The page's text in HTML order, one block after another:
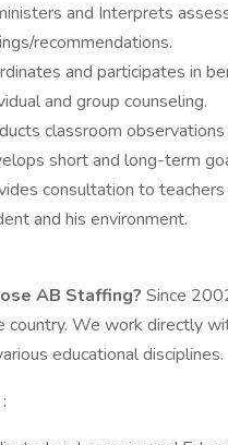
and Interprets
recommendations.
and participates in
and group counseling.
classroom
short and long-term
consultation to
and his environment.
AB Staffing? Since
country. We work directly
educational disciplines.
: